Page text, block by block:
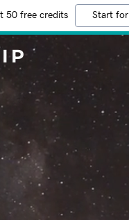
50 free credits Start